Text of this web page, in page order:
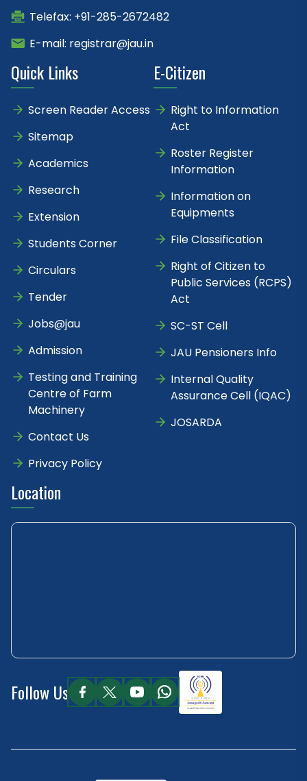
Telefax: +91-285-2672482
E-mail: registrar@jau.in
Quick Links
Screen Reader Access
Sitemap
Academics
Research
Extension
Students Corner
Circulars
Tender
Jobs@jau
Admission
Testing and Training
Centre of Farm
Machinery
Contact Us
Privacy Policy
E-Citizen
Right to Information
Act
Roster Register
Information
Information on
Equipments
File Classification
Right of Citizen to
Public Services (RCPS)
Act
SC-ST Cell
JAU Pensioners Info
Internal Quality
Assurance Cell (IQAC)
JOSARDA
Location
Follow Us